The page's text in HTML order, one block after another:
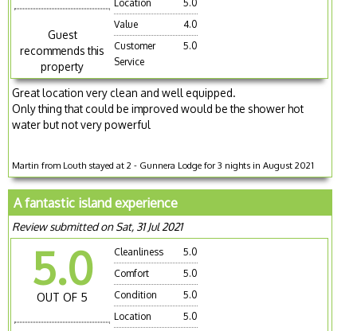
Guest
recommends this
property
Location
5.0
Value
4.0
Customer
Service
5.0
Great location very clean and well equipped.
Only thing that could be improved would be the shower hot
water but not very powerful
Martin from Louth stayed at 2 - Gunnera Lodge for 3 nights in August 2021
A fantastic island experience
Review submitted on Sat, 31 Jul 2021
5.0
OUT OF 5
Cleanliness
5.0
Comfort
5.0
Condition
5.0
Location
5.0